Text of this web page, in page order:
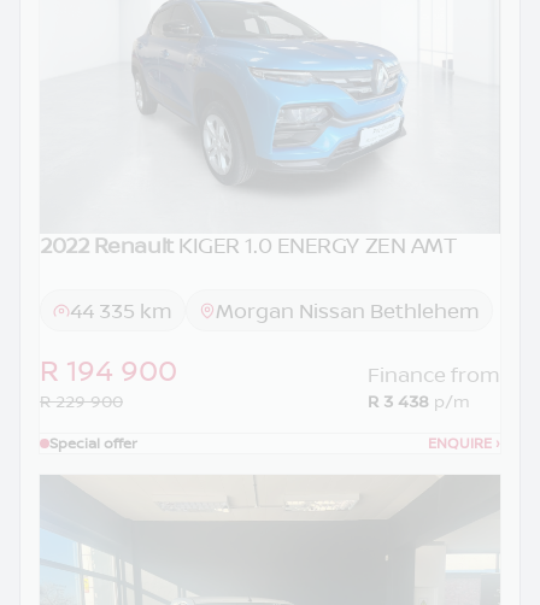
2022 Renault KIGER 1.0 ENERGY ZEN AMT
44 335 km Morgan Nissan Bethlehem
R 194 900
R 229 900
Finance from
R 3 438 p/m
Special offer ENQUIRE ›